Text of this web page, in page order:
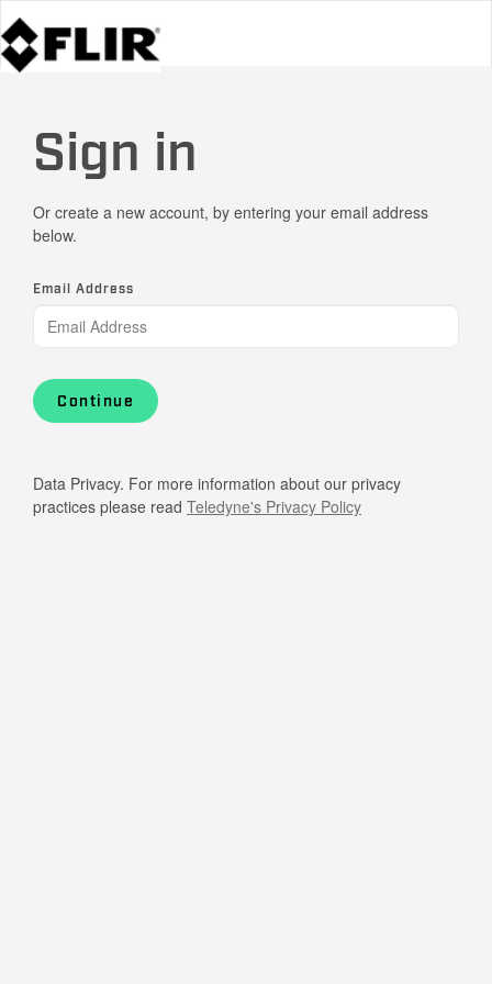
Sign in
Or create a new account, by entering your email address
below.
Email Address
Continue
Data Privacy. For more information about our privacy
practices please read Teledyne's Privacy Policy